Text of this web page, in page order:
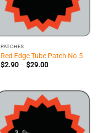
PATCHES
Red Edge Tube Patch No.5
$2.90 – $29.00Price
$29.00